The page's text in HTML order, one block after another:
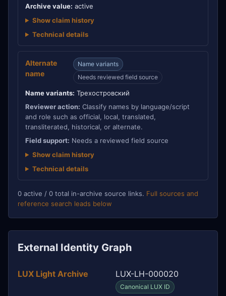
Archive value: active
Show claim history
Technical details
Alternate
name
Name variants
Needs reviewed field source
Name variants: Трехостровский
Reviewer action: Classify names by language/script
and role such as official, local, translated,
transliterated, historical, or alternate.
Field support: Needs a reviewed field source
Show claim history
Technical details
0 active / 0 total in-archive source links. Full sources and
reference search leads below
External Identity Graph
LUX Light Archive LUX-LH-000020
Canonical LUX ID